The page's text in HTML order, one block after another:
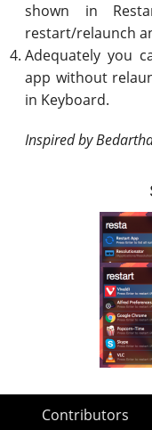
shown in
restart/relaunch
Adequately you
app without
in Keyboard.
Inspired by
Contributors